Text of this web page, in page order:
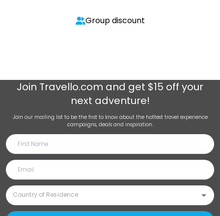
Group discount
Join Travello.com and get $15 off your
next adventure!
Join our mailing list to be the first to know about the hottest travel experience
campaigns, deals and inspiration.